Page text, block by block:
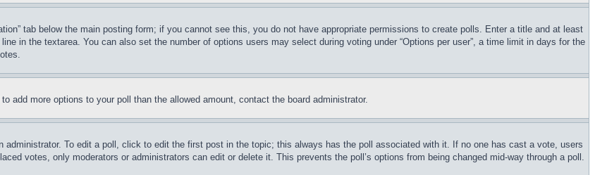
tab below the main posting form; if you cannot see this, you do not have appropriate permissions to create polls. Enter a title and at least
in the textarea. You can also set the number of options users may select during voting under “Options per user”, a time limit in days for the
add more options to your poll than the allowed amount, contact the board administrator.
To edit a poll, click to edit the first post in the topic; this always has the poll associated with it. If no one has cast a vote, users
votes, only moderators or administrators can edit or delete it. This prevents the poll’s options from being changed mid-way through a poll.